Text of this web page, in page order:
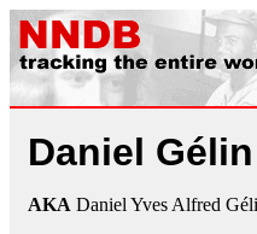
Daniel Gélin
AKA Daniel Yves Alfred